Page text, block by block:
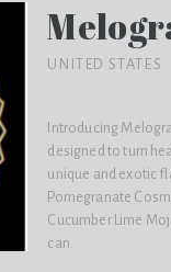
UNITED STATES
Introducing
designed to turn
unique and exotic
Pomegranate
Cucumber Lime
can.